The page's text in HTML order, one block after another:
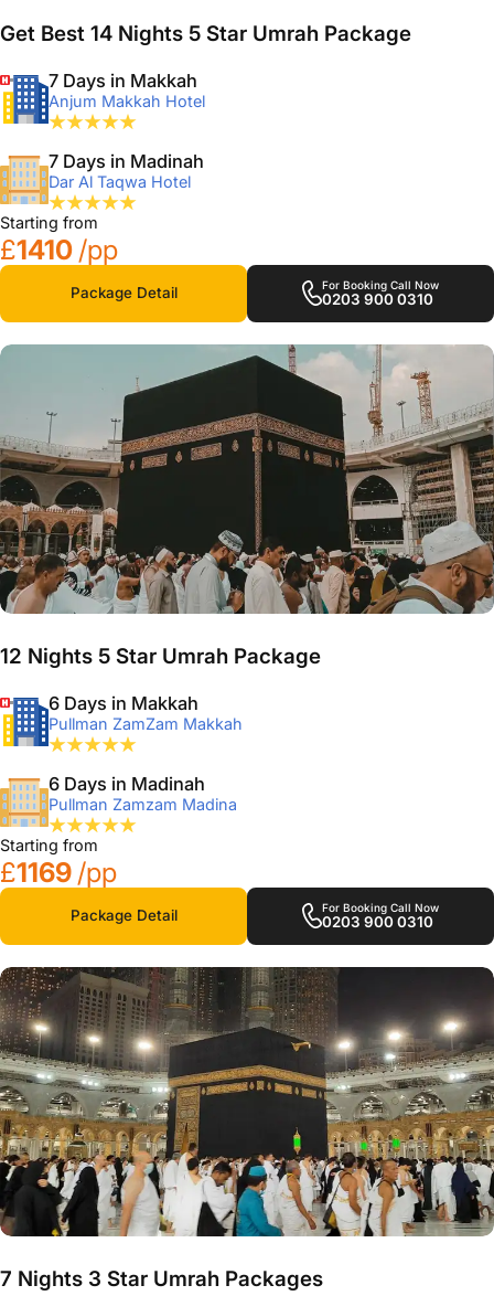
Get Best 14 Nights 5 Star Umrah Package
7 Days in Makkah
Anjum Makkah Hotel
7 Days in Madinah
Dar Al Taqwa Hotel
Starting from
£1410 /pp
Package Detail For Booking Call Now
0203 900 0310
12 Nights 5 Star Umrah Package
6 Days in Makkah
Pullman ZamZam Makkah
6 Days in Madinah
Pullman Zamzam Madina
Starting from
£1169 /pp
Package Detail For Booking Call Now
0203 900 0310
7 Nights 3 Star Umrah Packages